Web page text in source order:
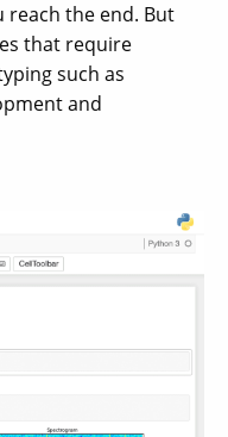
reach the end. But
that require
such as
and